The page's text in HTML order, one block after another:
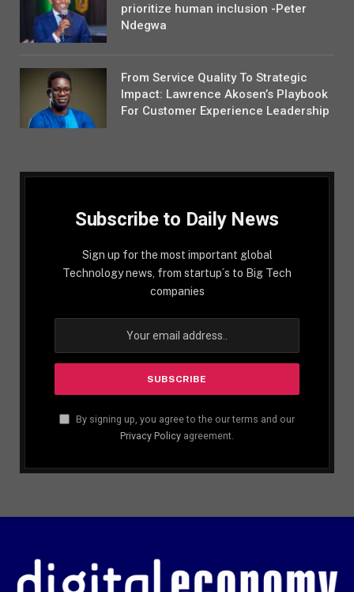
prioritize human inclusion -Peter
Ndegwa
From Service Quality To Strategic
Impact: Lawrence Akosen’s Playbook
For Customer Experience Leadership
Subscribe to Daily News
Sign up for the most important global
Technology news, from startup´s to Big Tech
companies
By signing up, you agree to the our terms and our
Privacy Policy agreement.